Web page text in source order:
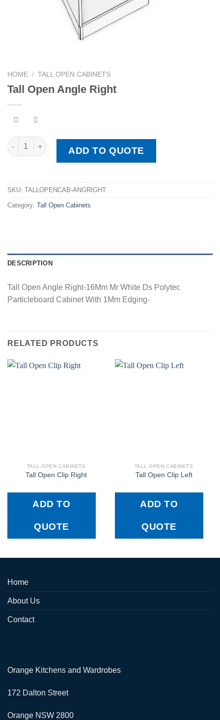
HOME / TALL OPEN CABINETS
Tall Open Angle Right
Tall Open Angle Right quantity
ADD TO QUOTE
SKU: TALLOPENCAB-ANGRIGHT
Category: Tall Open Cabinets
DESCRIPTION
Tall Open Angle Right-16Mm Mr White Ds Polytec
Particleboard Cabinet With 1Mm Edging-
RELATED PRODUCTS
TALL OPEN CABINETS
Tall Open Clip Right
ADD TO
QUOTE
TALL OPEN CABINETS
Tall Open Clip Left
ADD TO
QUOTE
Home
About Us
Contact
Orange Kitchens and Wardrobes
172 Dalton Street
Orange NSW 2800